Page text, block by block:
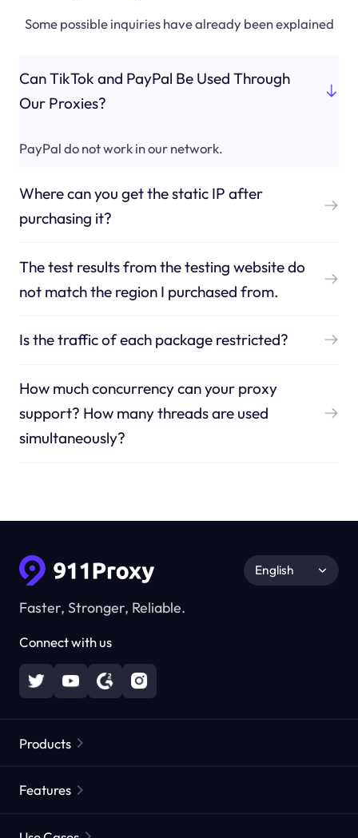
Some possible inquiries have already been explained
Can TikTok and PayPal Be Used Through
Our Proxies?
PayPal do not work in our network.
Where can you get the static IP after
purchasing it?
The test results from the testing website do
not match the region I purchased from.
Is the traffic of each package restricted?
How much concurrency can your proxy
support? How many threads are used
simultaneously?
Faster, Stronger, Reliable.
Connect with us
English
Products
Features